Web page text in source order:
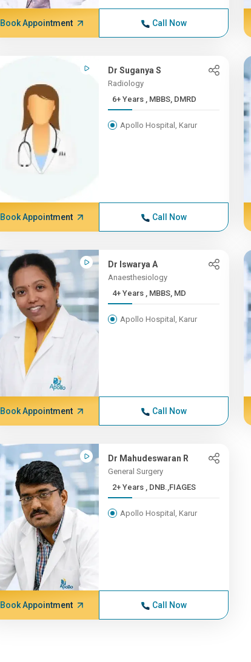
Book Appointment Call Now
Dr Suganya S
Radiology
6+ Years , MBBS, DMRD
Apollo Hospital, Karur
Book Appointment Call Now
Dr Iswarya A
Anaesthesiology
4+ Years , MBBS, MD
Apollo Hospital, Karur
Book Appointment Call Now
Dr Mahudeswaran R
General Surgery
2+ Years , DNB.,FIAGES
Apollo Hospital, Karur
Book Appointment Call Now